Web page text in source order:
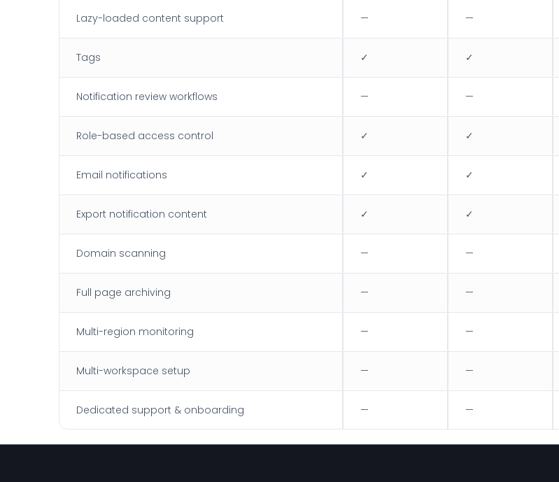
Lazy-loaded content support — —
Tags ✓ ✓
Notification review workflows — —
Role-based access control ✓ ✓
Email notifications ✓ ✓
Export notification content ✓ ✓
Domain scanning — —
Full page archiving — —
Multi-region monitoring — —
Multi-workspace setup — —
Dedicated support & onboarding — —